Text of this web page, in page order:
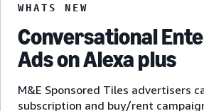
WHATS NEW
Conversational
Ads on Alexa plus
M&E Sponsored Tiles advertisers
subscription and buy/rent